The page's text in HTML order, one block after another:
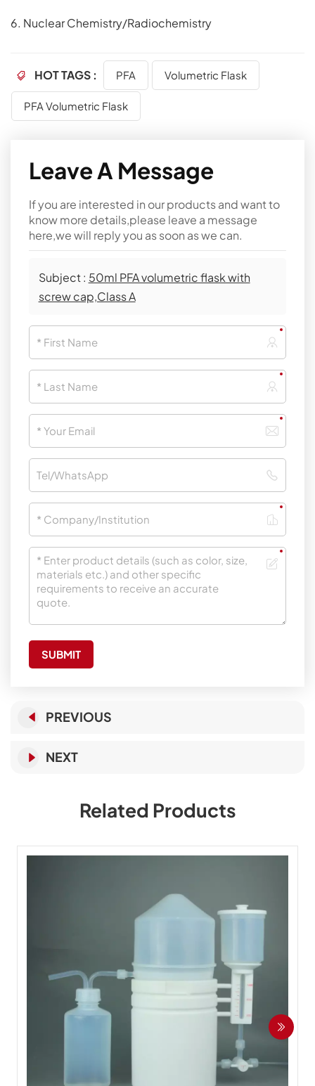
6. Nuclear Chemistry/Radiochemistry
HOT TAGS : PFA Volumetric Flask
PFA Volumetric Flask
Leave A Message
If you are interested in our products and want to
know more details,please leave a message
here,we will reply you as soon as we can.
Subject : 50ml PFA volumetric flask with
screw cap,Class A
SUBMIT
PREVIOUS
NEXT
Related Products